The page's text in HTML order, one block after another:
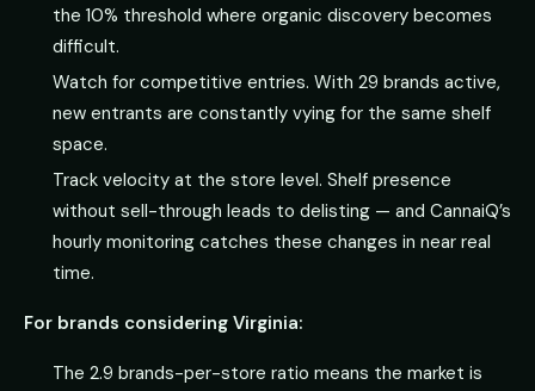
the 10% threshold where organic discovery becomes
difficult.
Watch for competitive entries. With 29 brands active,
new entrants are constantly vying for the same shelf
space.
Track velocity at the store level. Shelf presence
without sell-through leads to delisting — and CannaiQ’s
hourly monitoring catches these changes in near real
time.
For brands considering Virginia:
The 2.9 brands-per-store ratio means the market is